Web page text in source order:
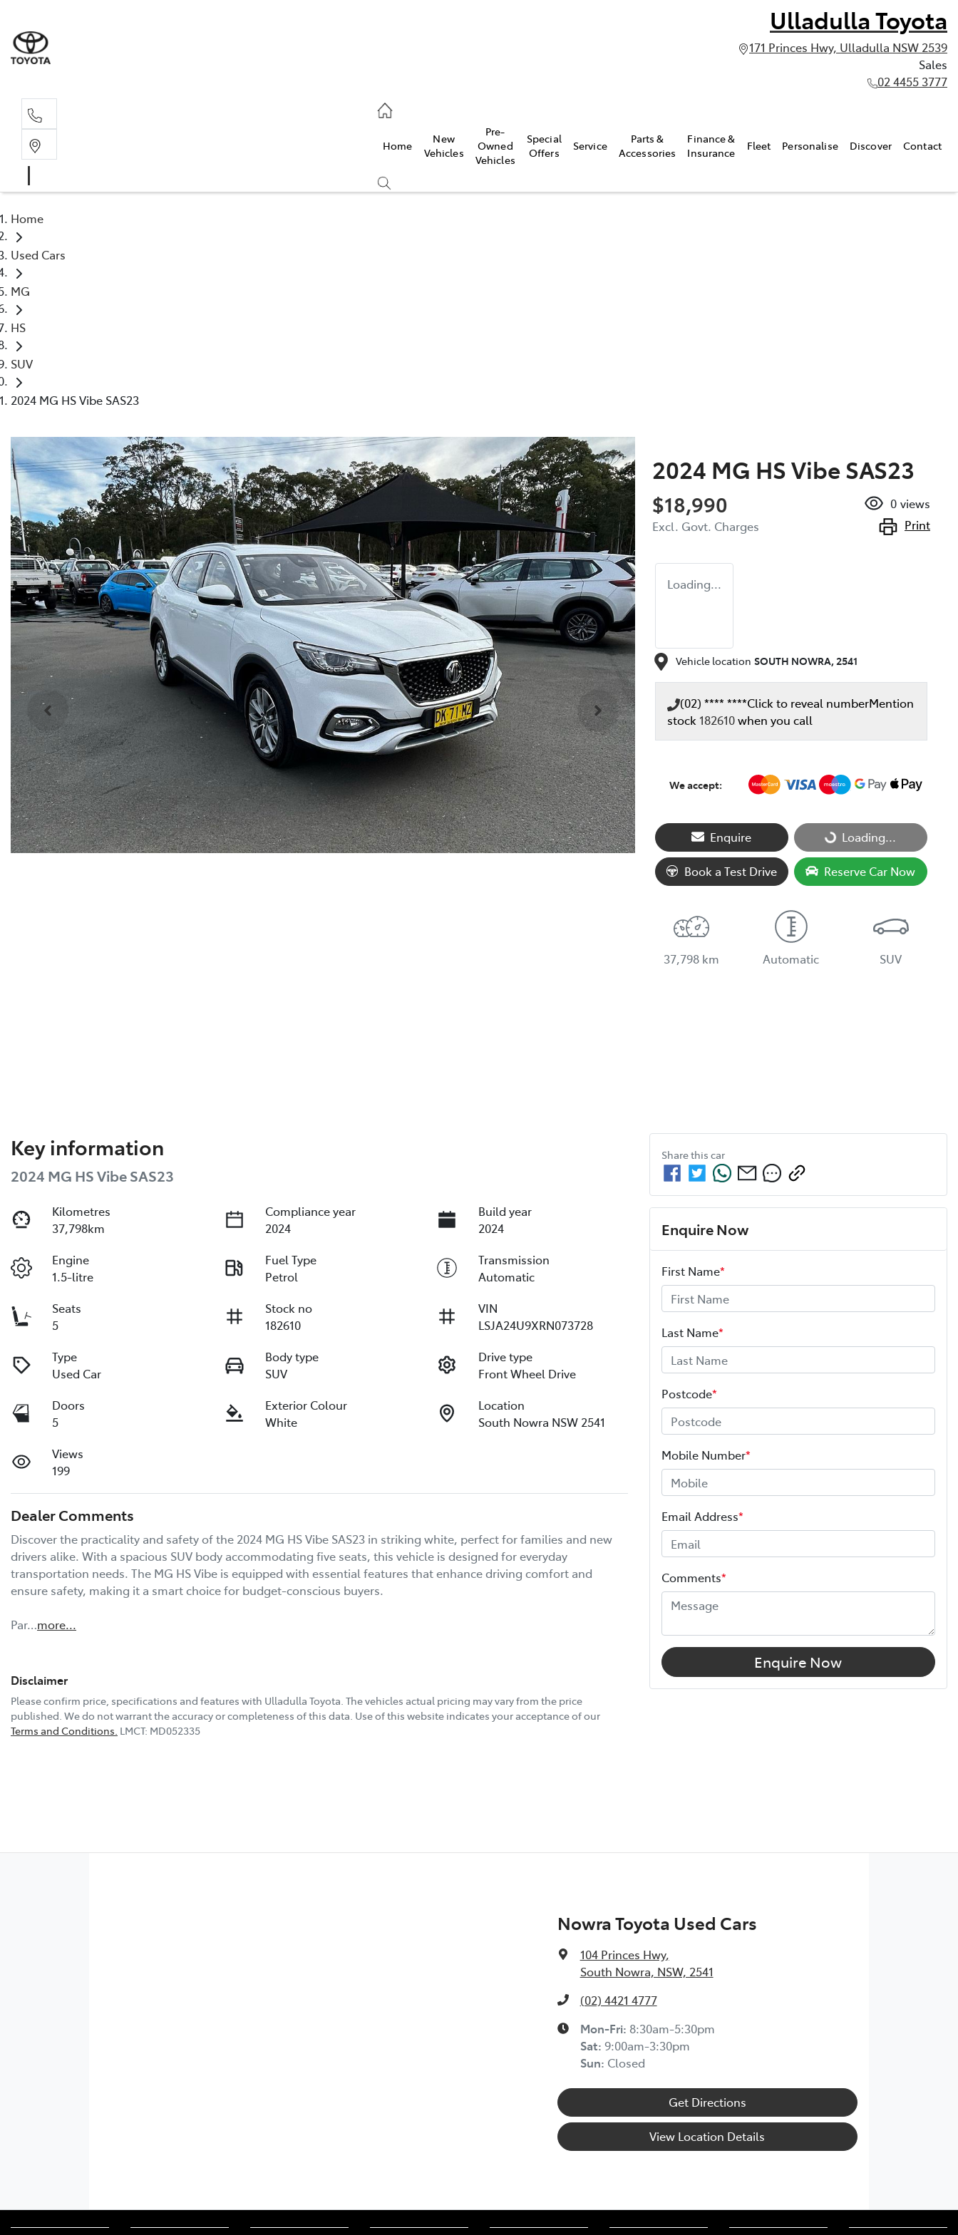
Ulladulla Toyota
171 Princes Hwy, Ulladulla NSW 2539
Sales
02 4455 3777
Home
New
Vehicles
Pre-
Owned
Vehicles
Special
Offers
Service
Parts &
Accessories
Finance &
Insurance
Fleet Personalise Discover Contact
Home
Used Cars
MG
HS
SUV
2024 MG HS Vibe SAS23
2024 MG HS Vibe SAS23
$18,990
Excl. Govt. Charges
0 views
Print
Loading...
Vehicle location SOUTH NOWRA,2541
(02) **** ****Click to reveal numberMention
stock 182610when you call
We accept:
Enquire Loading...
Loading...
Book a Test Drive Reserve Car Now
37,798 km Automatic SUV
Key information
2024 MG HS Vibe SAS23
Kilometres
37,798km
Compliance year
2024
Build year
2024
Engine
1.5-litre
Fuel Type
Petrol
Transmission
Automatic
Seats
5
Stock no
182610
VIN
LSJA24U9XRN073728
Type
Used Car
Body type
SUV
Drive type
Front Wheel Drive
Doors
5
Exterior Colour
White
Location
South Nowra NSW 2541
Views
199
Dealer Comments
Discover the practicality and safety of the 2024 MG HS Vibe SAS23 in striking white, perfect for families and new
drivers alike. With a spacious SUV body accommodating five seats, this vehicle is designed for everyday
transportation needs. The MG HS Vibe is equipped with essential features that enhance driving comfort and
ensure safety, making it a smart choice for budget-conscious buyers.
Par…more...
Disclaimer
Please confirm price, specifications and features with Ulladulla Toyota. The vehicles actual pricing may vary from the price
published. We do not warrant the accuracy or completeness of this data. Use of this website indicates your acceptance of our
Terms and Conditions. LMCT: MD052335
Share this car
Enquire Now
First Name*
Last Name*
Postcode*
Mobile Number*
Email Address*
Comments*
Enquire Now
Nowra Toyota Used Cars
104 Princes Hwy,
South Nowra, NSW, 2541
(02) 4421 4777
Mon-Fri: 8:30am-5:30pm
Sat: 9:00am-3:30pm
Sun: Closed
Get Directions
View Location Details